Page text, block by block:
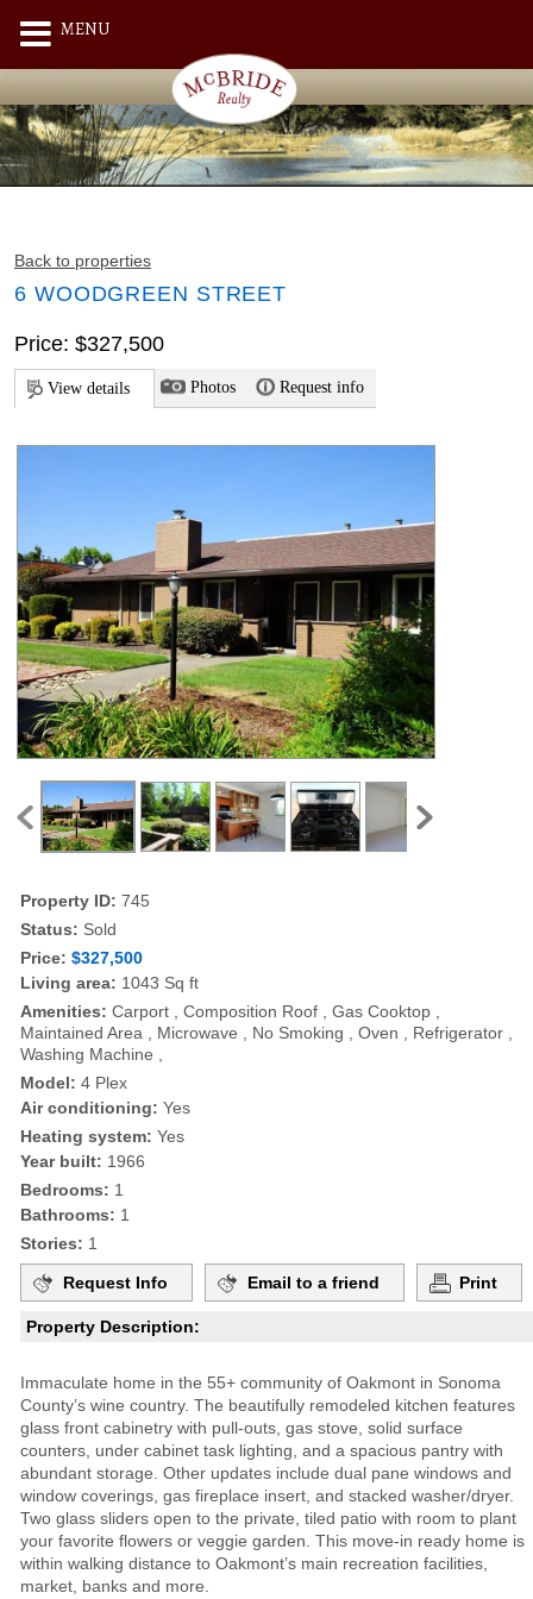
Back to properties
6 WOODGREEN STREET
Price: $327,500
View details Photos Request info
Property ID: 745
Status: Sold
Price: $327,500
Living area: 1043 Sq ft
Amenities: Carport , Composition Roof , Gas Cooktop ,
Maintained Area , Microwave , No Smoking , Oven , Refrigerator ,
Washing Machine ,
Model: 4 Plex
Air conditioning: Yes
Heating system: Yes
Year built: 1966
Bedrooms: 1
Bathrooms: 1
Stories: 1
Request Info Email to a friend Print
Property Description:
Immaculate home in the 55+ community of Oakmont in Sonoma
County’s wine country. The beautifully remodeled kitchen features
glass front cabinetry with pull-outs, gas stove, solid surface
counters, under cabinet task lighting, and a spacious pantry with
abundant storage. Other updates include dual pane windows and
window coverings, gas fireplace insert, and stacked washer/dryer.
Two glass sliders open to the private, tiled patio with room to plant
your favorite flowers or veggie garden. This move-in ready home is
within walking distance to Oakmont’s main recreation facilities,
market, banks and more.
MENU